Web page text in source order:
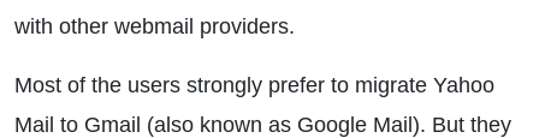
with other webmail providers.
Most of the users strongly prefer to migrate Yahoo
Mail to Gmail (also known as Google Mail). But they